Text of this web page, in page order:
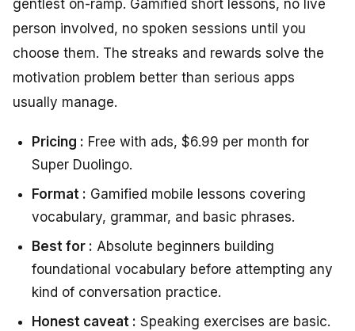
gentlest on-ramp. Gamified short lessons, no live
person involved, no spoken sessions until you
choose them. The streaks and rewards solve the
motivation problem better than serious apps
usually manage.
Pricing : Free with ads, $6.99 per month for
Super Duolingo.
Format : Gamified mobile lessons covering
vocabulary, grammar, and basic phrases.
Best for : Absolute beginners building
foundational vocabulary before attempting any
kind of conversation practice.
Honest caveat : Speaking exercises are basic.